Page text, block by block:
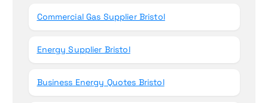
Commercial Gas Supplier Bristol
Energy Supplier Bristol
Business Energy Quotes Bristol